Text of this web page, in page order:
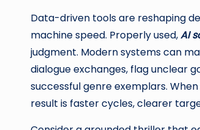
Data-driven tools are reshaping
machine speed. Properly used,AI
judgment. Modern systems can
dialogue exchanges, flag unclear
successful genre exemplars.
result is faster cycles, clearer